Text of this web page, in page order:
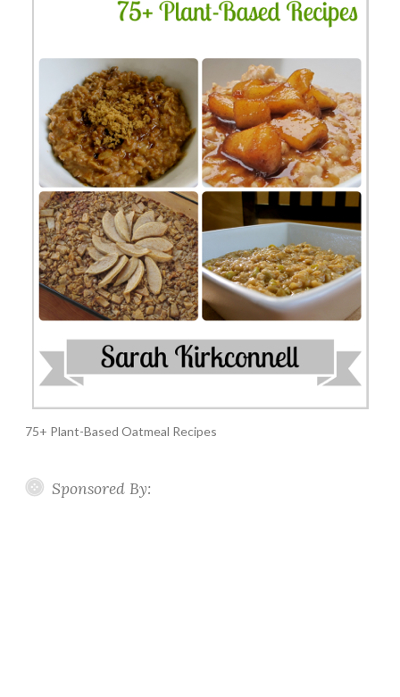
75+ Plant-Based Oatmeal Recipes
Sponsored By: